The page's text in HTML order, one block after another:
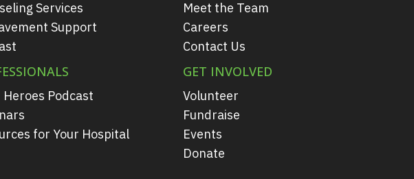
Services
Support
Heroes Podcast
for Your Hospital
Meet the Team
Careers
Contact Us
GET INVOLVED
Volunteer
Fundraise
Events
Donate